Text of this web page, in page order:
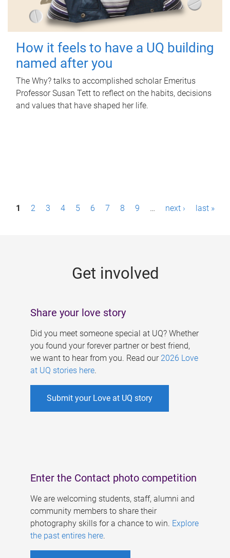
How it feels to have a UQ building
named after you
The Why? talks to accomplished scholar Emeritus
Professor Susan Tett to reflect on the habits, decisions
and values that have shaped her life.
P1 2 3 4 5 6 7 8 9 … next › last »
Get involved
Share your love story
Did you meet someone special at UQ? Whether
you found your forever partner or best friend,
we want to hear from you. Read our 2026 Love
at UQ stories here.
Submit your Love at UQ story
Enter the Contact photo competition
We are welcoming students, staff, alumni and
community members to share their
photography skills for a chance to win. Explore
the past entires here.